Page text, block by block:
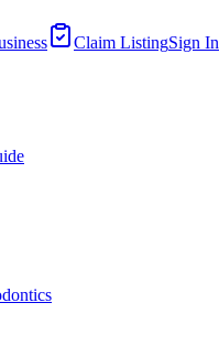
Claim ListingSign In